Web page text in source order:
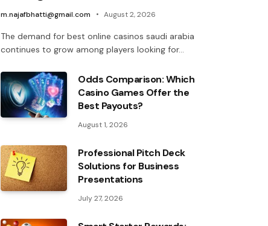
m.najafbhatti@gmail.com August 2, 2026
The demand for best online casinos saudi arabia
continues to grow among players looking for…
Odds Comparison: Which
Casino Games Offer the
Best Payouts?
August 1, 2026
Professional Pitch Deck
Solutions for Business
Presentations
July 27, 2026